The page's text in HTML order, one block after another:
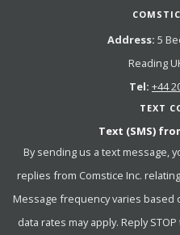
Address: 5
Reading
Tel: +44
TEXT
Text (SMS)
By sending us a text message,
replies from Comstice Inc.
Message frequency varies based
data rates may apply. Reply